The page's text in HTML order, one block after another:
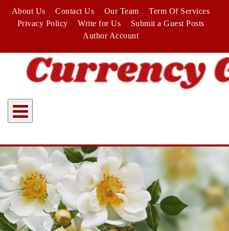
content
About Us Contact Us Our Team
Term Of Services
Privacy Policy
Write for Us
Submit a Guest Posts
Author Account